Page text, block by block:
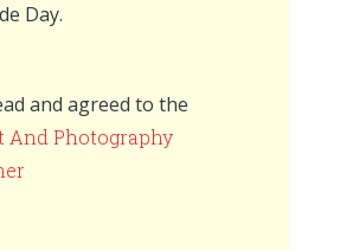
Day.
and agreed to the
And Photography